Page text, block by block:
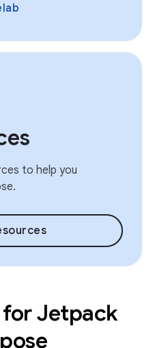
to help you
for Jetpack